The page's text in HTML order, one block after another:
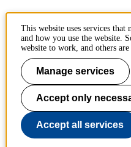
Kontakt
KTH
100 44 Stockholm
+46 8 790 60 00
Kontakta KTH
Jobba på KTH
Press och media
Faktura och betalning KTH
Om KTH:s webbplatser
This website uses services
and how you use the website.
website to work, and others
Manage services
Accept only
Accept all services